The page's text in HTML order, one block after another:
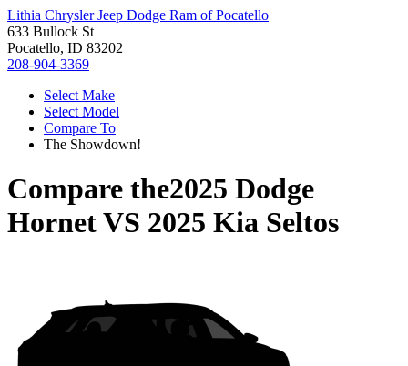
Lithia Chrysler Jeep Dodge Ram of Pocatello
633 Bullock St
Pocatello, ID 83202
208-904-3369
Select Make
Select Model
Compare To
The Showdown!
Compare the2025 Dodge
HornetVS 2025 Kia Seltos